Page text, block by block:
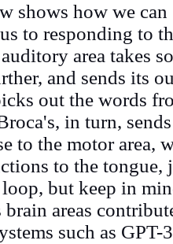
shows how we
to responding to
area takes
and sends its
out the words
in turn,
to the motor area,
to the tongue,
but keep in
areas
such as GPT-